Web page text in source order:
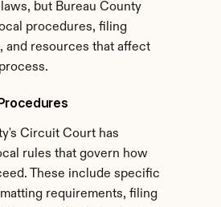
but Bureau County
procedures, filing
and resources that affect
Circuit Court has
rules that govern how
These include specific
requirements, filing